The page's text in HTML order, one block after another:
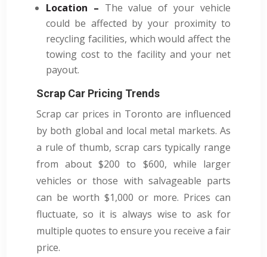
Location – The value of your vehicle
could be affected by your proximity to
recycling facilities, which would affect the
towing cost to the facility and your net
payout.
Scrap Car Pricing Trends
Scrap car prices in Toronto are influenced
by both global and local metal markets. As
a rule of thumb, scrap cars typically range
from about $200 to $600, while larger
vehicles or those with salvageable parts
can be worth $1,000 or more. Prices can
fluctuate, so it is always wise to ask for
multiple quotes to ensure you receive a fair
price.